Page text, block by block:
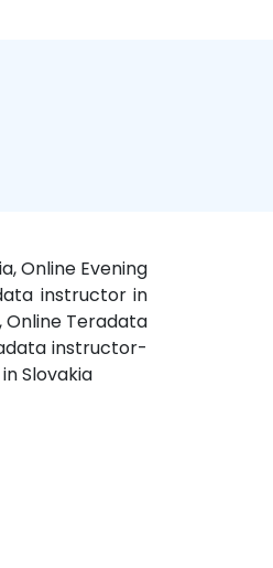
Online Evening
instructor in
Online Teradata
instructor-
Slovakia